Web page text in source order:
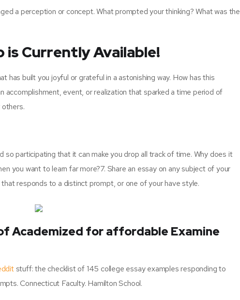
a perception or concept. What prompted your thinking? What was the
is Currently Available!
has built you joyful or grateful in a astonishing way. How has this
accomplishment, event, or realization that sparked a time period of
others.
participating that it can make you drop all track of time. Why does it
you want to learn far more?7. Share an essay on any subject of your
responds to a distinct prompt, or one of your have style.
Academized for affordable Examine
stuff: the checklist of 145 college essay examples responding to
Connecticut Faculty. Hamilton School.